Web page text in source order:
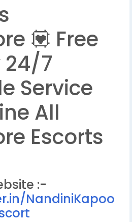
💟 Free
24/7
Service
All
Escorts
:-
NandiniKapoo